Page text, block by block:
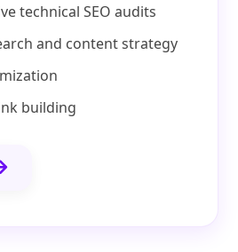
technical SEO audits
and content strategy
building